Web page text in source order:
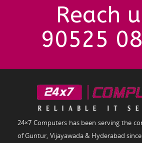
Reach
90525
24×7 Computers has been serving the
of Guntur, Vijayawada & Hyderabad